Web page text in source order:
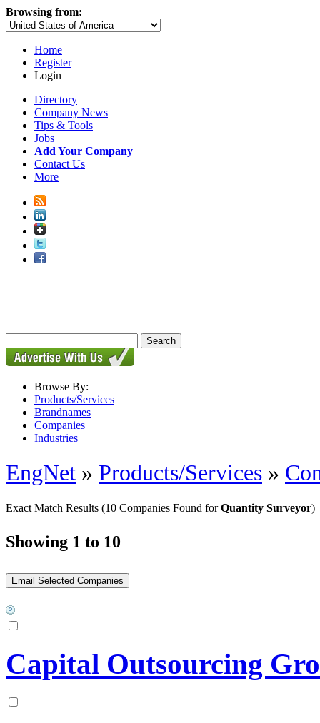
Browsing from:
Home
Register
Login
Directory
Company News
Tips & Tools
Jobs
Add Your Company
Contact Us
More
Browse By:
Products/Services
Brandnames
Companies
Industries
EngNet » Products/Services »
Exact Match Results (10 Companies Found forQuantity Surveyor)
Showing 1 to 10
Capital Outsourcing